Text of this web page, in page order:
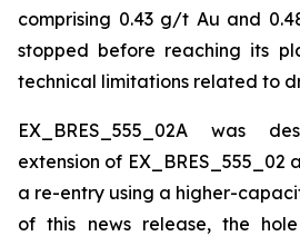
comprising 0.43 g/t Au and
stopped before reaching its
technical limitations related to
EX_BRES_555_02A was
extension of EX_BRES_555_02
a re-entry using a higher-
of this news release, the